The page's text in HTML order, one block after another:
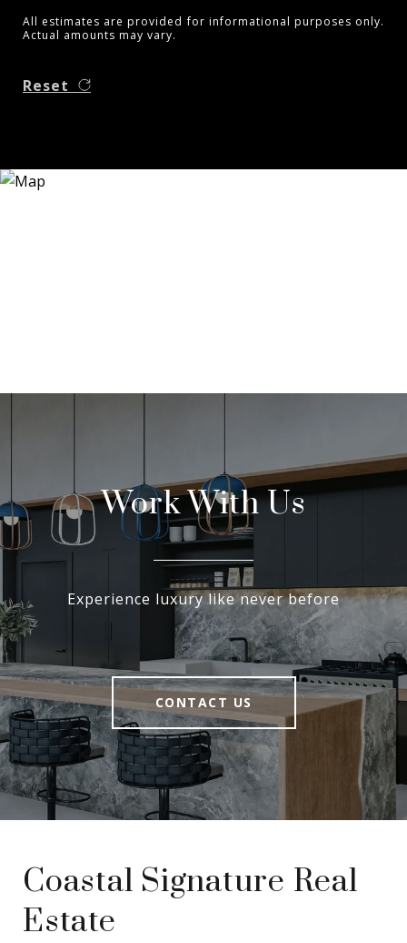
All estimates are provided for informational purposes only.
Actual amounts may vary.
Reset
Work With Us
Experience luxury like never before
CONTACT US
Coastal Signature Real
Estate